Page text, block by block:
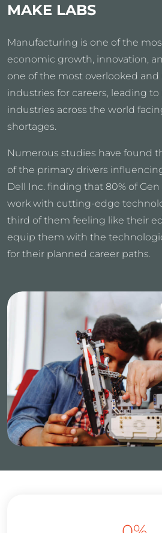
MAKE LABS
Manufacturing is one of the
economic growth, innovation,
one of the most overlooked and
industries for careers, leading
industries across the world
shortages.
Numerous studies have found
of the primary drivers
Dell Inc. finding that 80% of
work with cutting-edge
third of them feeling like their
equip them with the
for their planned career paths.